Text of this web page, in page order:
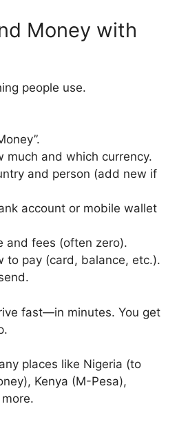
Money with
people use.
much and which currency.
and person (add new if
account or mobile wallet
and fees (often zero).
to pay (card, balance, etc.).
fast—in minutes. You get
places like Nigeria (to
Kenya (M-Pesa),